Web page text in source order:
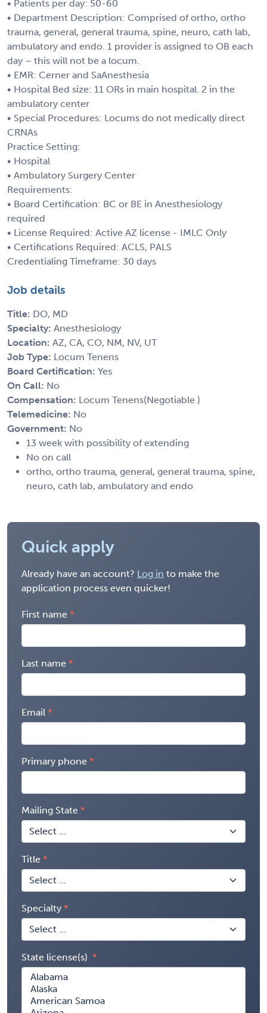
• Patients per day: 50-60
• Department Description: Comprised of ortho, ortho
trauma, general, general trauma, spine, neuro, cath lab,
ambulatory and endo. 1 provider is assigned to OB each
day – this will not be a locum.
• EMR: Cerner and SaAnesthesia
• Hospital Bed size: 11 ORs in main hospital. 2 in the
ambulatory center
• Special Procedures: Locums do not medically direct
CRNAs
Practice Setting:
• Hospital
• Ambulatory Surgery Center
Requirements:
• Board Certification: BC or BE in Anesthesiology
required
• License Required: Active AZ license - IMLC Only
• Certifications Required: ACLS, PALS
Credentialing Timeframe: 30 days
Job details
Title: DO, MD
Specialty: Anesthesiology
Location: AZ, CA, CO, NM, NV, UT
Job Type: Locum Tenens
Board Certification: Yes
On Call: No
Compensation: Locum Tenens(Negotiable )
Telemedicine: No
Government: No
13 week with possibility of extending
No on call
ortho, ortho trauma, general, general trauma, spine,
neuro, cath lab, ambulatory and endo
Quick apply
Already have an account? Log in to make the
application process even quicker!
First name
Last name
Email
Primary phone
Mailing State
Title
Specialty
State license(s)